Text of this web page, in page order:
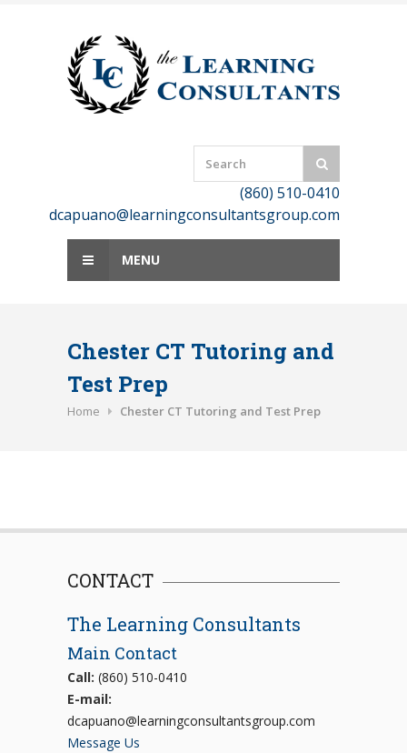
(860) 510-0410
dcapuano@learningconsultantsgroup.com
MENU
Chester CT Tutoring and
Test Prep
Home Chester CT Tutoring and Test Prep
CONTACT
The Learning Consultants
Main Contact
Call: (860) 510-0410
E-mail:
dcapuano@learningconsultantsgroup.com
Message Us